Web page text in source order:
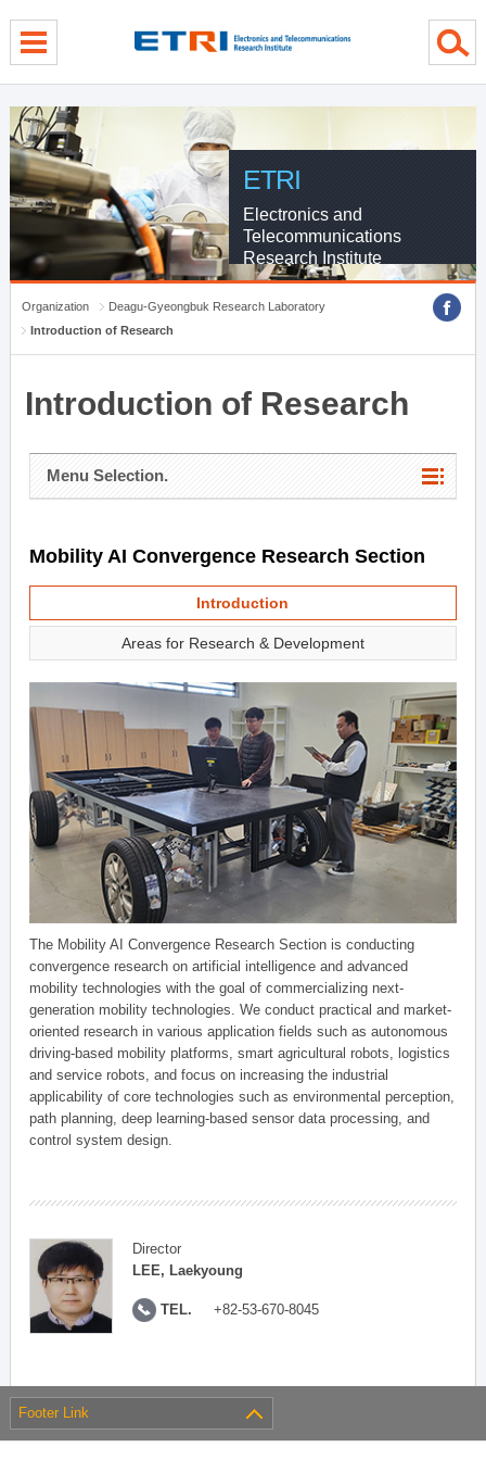
ETRI
Electronics and
Telecommunications
Research Institute
Organization
Deagu-Gyeongbuk Research Laboratory
Introduction of Research
Introduction of Research
Menu Selection.
Mobility AI Convergence Research Section
Introduction
Areas for Research & Development
The Mobility AI Convergence Research Section is conducting
convergence research on artificial intelligence and advanced
mobility technologies with the goal of commercializing next-
generation mobility technologies. We conduct practical and market-
oriented research in various application fields such as autonomous
driving-based mobility platforms, smart agricultural robots, logistics
and service robots, and focus on increasing the industrial
applicability of core technologies such as environmental perception,
path planning, deep learning-based sensor data processing, and
control system design.
Director
LEE, Laekyoung
TEL. +82-53-670-8045
Footer Link